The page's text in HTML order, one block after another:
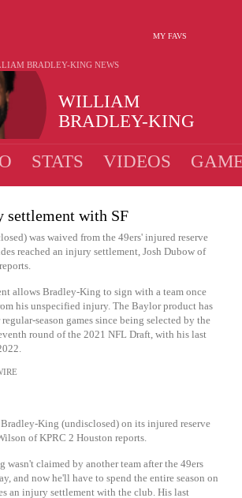
MY FAVS
WILLIAM
BRADLEY-KING
BRADLEY-KING NEWS
STATS VIDEOS
settlement with SF
was waived from the 49ers' injured reserve
reached an injury settlement, Josh Dubow of
allows Bradley-King to sign with a team once
his unspecified injury. The Baylor product has
season games since being selected by the
round of the 2021 NFL Draft, with his last
Bradley-King (undisclosed) on its injured reserve
of KPRC 2 Houston reports.
wasn't claimed by another team after the 49ers
and now he'll have to spend the entire season on
an injury settlement with the club. His last